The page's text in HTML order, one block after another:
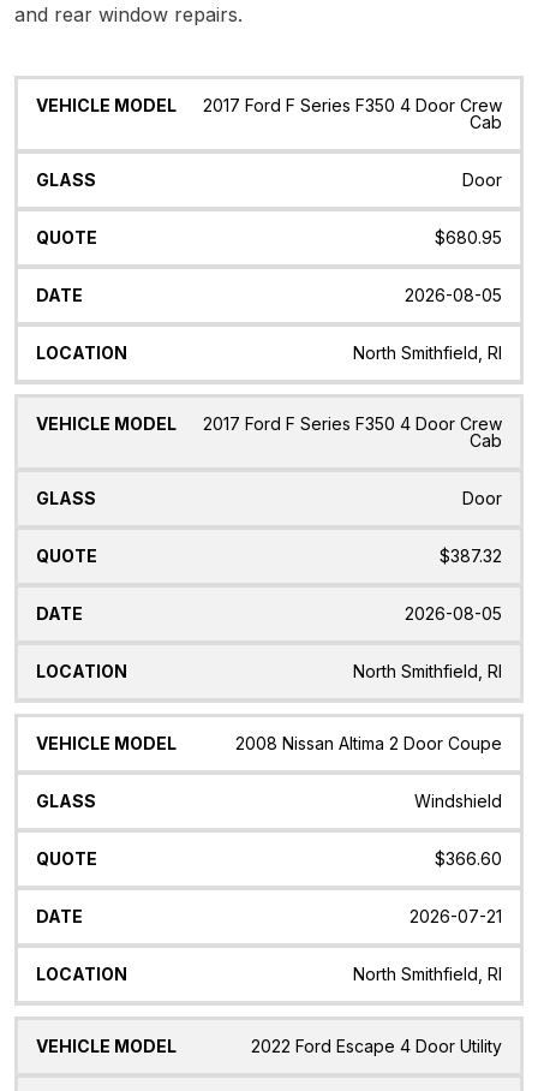
and rear window repairs.
Vehicle
Glass Quote Date Location
2017 Ford F Series F350 4 Door Crew
Cab
Door
$680.95
2026-08-05
North Smithfield, RI
2017 Ford F Series F350 4 Door Crew
Cab
Door
$387.32
2026-08-05
North Smithfield, RI
2008 Nissan Altima 2 Door Coupe
Windshield
$366.60
2026-07-21
North Smithfield, RI
2022 Ford Escape 4 Door Utility